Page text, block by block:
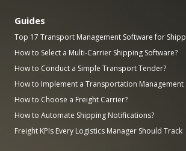
Guides
Top 17 Transport Management Software for
How to Select a Multi-Carrier Shipping Software?
How to Conduct a Simple Transport Tender?
How to Implement a Transportation Management
How to Choose a Freight Carrier?
How to Automate Shipping Notifications?
Freight KPIs Every Logistics Manager Should Track